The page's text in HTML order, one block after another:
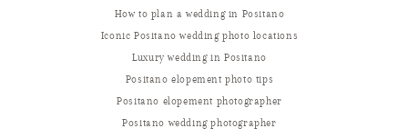
How to plan a wedding in Positano
Iconic Positano wedding photo locations
Luxury wedding in Positano
Positano elopement photo tips
Positano elopement photographer
Positano wedding photographer